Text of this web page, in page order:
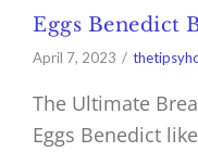
Eggs Benedict
April 7, 2023
The Ultimate
Eggs Benedict